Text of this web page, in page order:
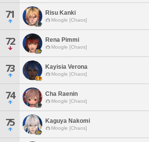
71 Risu Kanki
Moogle [Chaos]
72 Rena Pimmi
Moogle [Chaos]
73 Kayisia Verona
Moogle [Chaos]
74 Cha Raenin
Moogle [Chaos]
75 Kaguya Nakomi
Moogle [Chaos]